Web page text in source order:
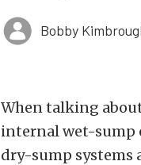
Bobby
When talking
internal wet-sump
dry-sump systems